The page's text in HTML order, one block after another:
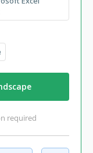
required